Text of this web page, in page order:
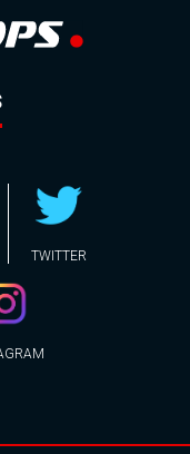
TWITTER